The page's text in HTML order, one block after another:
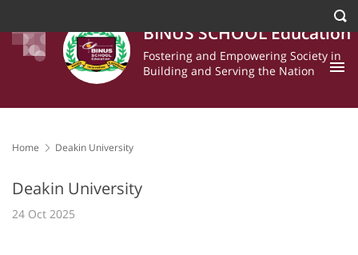
BINUS SCHOOL Education
Fostering and Empowering Society in
Building and Serving the Nation
Home Deakin University
Deakin University
24 Oct 2025